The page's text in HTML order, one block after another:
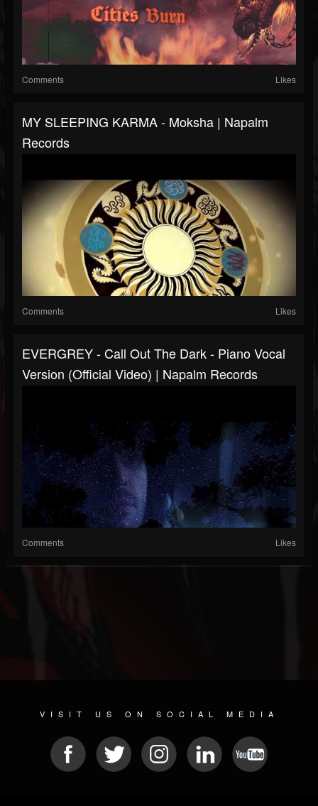
Comments Likes
MY SLEEPING KARMA - Moksha | Napalm
Records
Comments Likes
EVERGREY - Call Out The Dark - Piano Vocal
Version (Official Video) | Napalm Records
Comments Likes
VISIT US ON SOCIAL MEDIA